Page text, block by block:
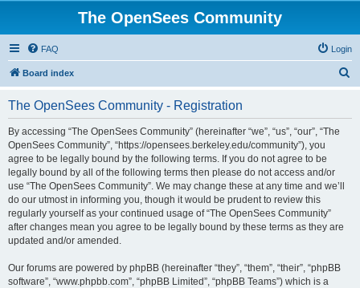
The OpenSees Community
FAQ Login
Board index
The OpenSees Community - Registration
By accessing “The OpenSees Community” (hereinafter “we”, “us”, “our”, “The
OpenSees Community”, “https://opensees.berkeley.edu/community”), you
agree to be legally bound by the following terms. If you do not agree to be
legally bound by all of the following terms then please do not access and/or
use “The OpenSees Community”. We may change these at any time and we’ll
do our utmost in informing you, though it would be prudent to review this
regularly yourself as your continued usage of “The OpenSees Community”
after changes mean you agree to be legally bound by these terms as they are
updated and/or amended.
Our forums are powered by phpBB (hereinafter “they”, “them”, “their”, “phpBB
software”, “www.phpbb.com”, “phpBB Limited”, “phpBB Teams”) which is a